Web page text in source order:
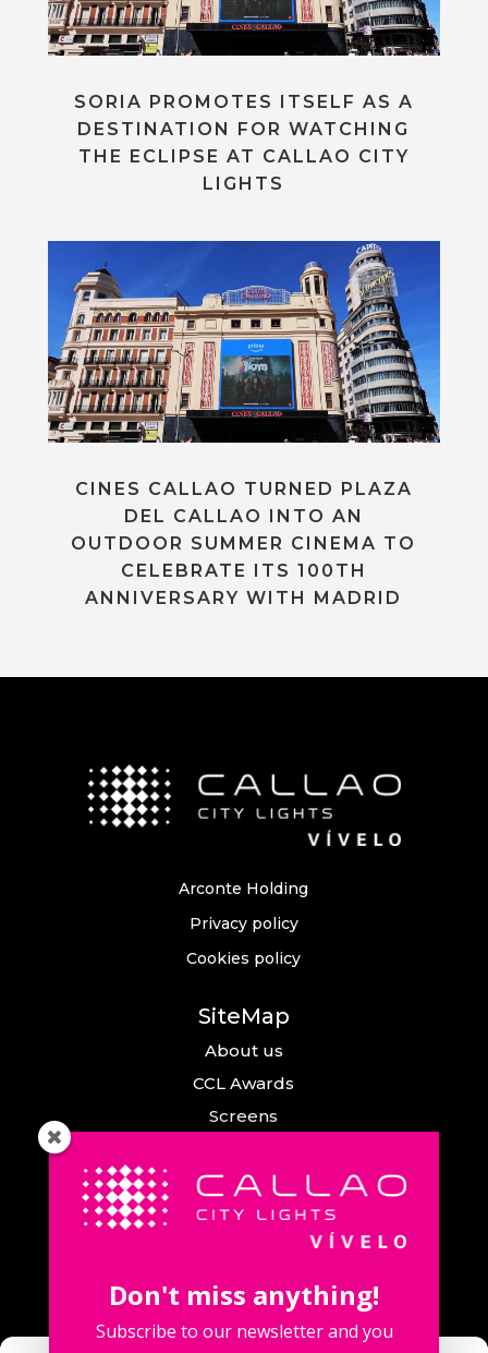
SORIA PROMOTES ITSELF AS A
DESTINATION FOR WATCHING
THE ECLIPSE AT CALLAO CITY
LIGHTS
CINES CALLAO TURNED PLAZA
DEL CALLAO INTO AN
OUTDOOR SUMMER CINEMA TO
CELEBRATE ITS 100TH
ANNIVERSARY WITH MADRID
Arconte Holding
Privacy policy
Cookies policy
SiteMap
About us
CCL Awards
Screens
News
Callao City Arts
Contact us
Don't miss anything!
Subscribe to our newsletter and you